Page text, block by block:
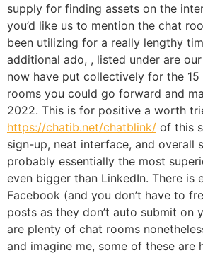
supply for finding assets on the
you’d like us to mention the chat
been utilizing for a really lengthy
additional ado, , listed under are
now have put collectively for the
rooms you could go forward and
2022. This is for positive a worth
https://chatib.net/chatblink/ of this
sign-up, neat interface, and overall
probably essentially the most
even bigger than LinkedIn. There is
Facebook (and you don’t have to
posts as they don’t auto submit on
are plenty of chat rooms
and imagine me, some of these are